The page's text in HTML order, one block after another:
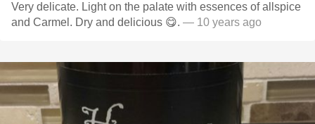
Very delicate. Light on the palate with essences of allspice
and Carmel. Dry and delicious 😋. — 10 years ago